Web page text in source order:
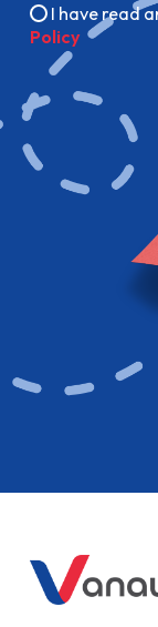
I have read
Policy